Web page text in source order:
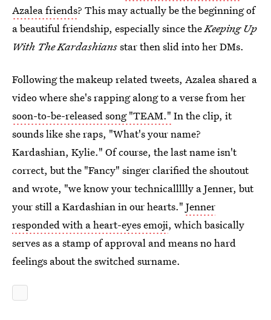
Azalea friends? This may actually be the beginning of
a beautiful friendship, especially since theKeeping Up
With The Kardashiansstar then slid into her DMs.
Following the makeup related tweets, Azalea shared a
video where she's rapping along to a verse from her
soon-to-be-released song "TEAM." In the clip, it
sounds like she raps, "What's your name?
Kardashian, Kylie." Of course, the last name isn't
correct, but the "Fancy" singer clarified the shoutout
and wrote, "we know your technicallllly a Jenner, but
your still a Kardashian in our hearts." Jenner
responded with a heart-eyes emoji, which basically
serves as a stamp of approval and means no hard
feelings about the switched surname.